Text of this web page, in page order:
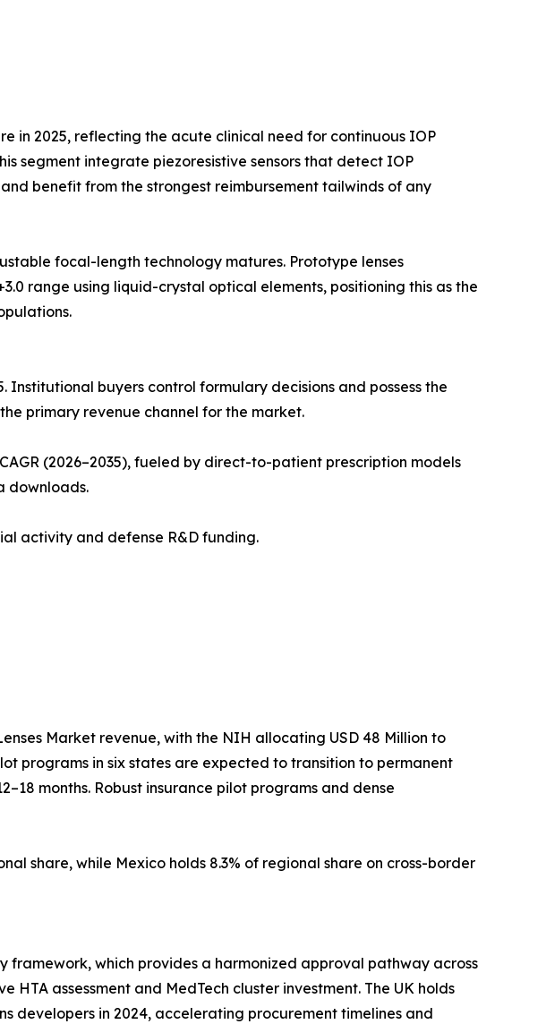
in 2025, reflecting the acute clinical need for continuous IOP
segment integrate piezoresistive sensors that detect IOP
benefit from the strongest reimbursement tailwinds of any
focal-length technology matures. Prototype lenses
range using liquid-crystal optical elements, positioning this as the
Institutional buyers control formulary decisions and possess the
primary revenue channel for the market.
(2026–2035), fueled by direct-to-patient prescription models
downloads.
activity and defense R&D funding.
Market revenue, with the NIH allocating USD 48 Million to
programs in six states are expected to transition to permanent
months. Robust insurance pilot programs and dense
share, while Mexico holds 8.3% of regional share on cross-border
framework, which provides a harmonized approval pathway across
HTA assessment and MedTech cluster investment. The UK holds
developers in 2024, accelerating procurement timelines and